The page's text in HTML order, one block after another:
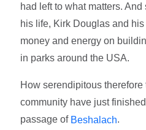
had left to what matters.
his life, Kirk Douglas and
money and energy on
in parks around the USA.
How serendipitous therefore
community have just
passage of Beshalach.